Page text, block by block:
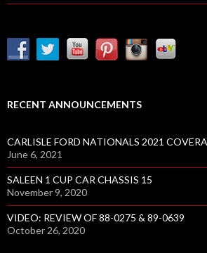
RECENT ANNOUNCEMENTS
CARLISLE FORD NATIONALS 2021
June 6, 2021
SALEEN 1 CUP CAR CHASSIS 15
November 9, 2020
VIDEO: REVIEW OF 88-0275 & 89-0639
October 26, 2020